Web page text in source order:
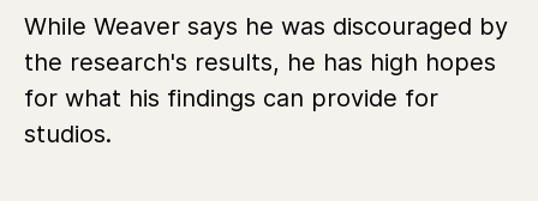
While Weaver says he was discouraged by
the research's results, he has high hopes
for what his findings can provide for
studios.